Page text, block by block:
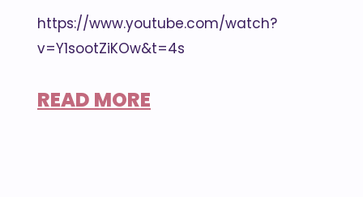
https://www.youtube.com/watch?
v=Y1sootZiKOw&t=4s
READ MORE